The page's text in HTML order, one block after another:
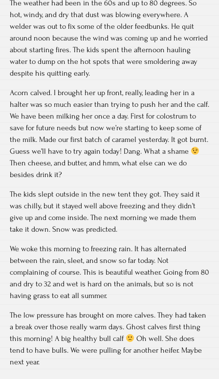
The weather had been in the 60s and up to 80 degrees. So
hot, windy, and dry that dust was blowing everywhere. A
welder was out to fix some of the older feedbunks. He quit
around noon because the wind was coming up and he worried
about starting fires. The kids spent the afternoon hauling
water to dump on the hot spots that were smoldering away
despite his quitting early.
Acorn calved. I brought her up front, really, leading her in a
halter was so much easier than trying to push her and the calf.
We have been milking her once a day. First for colostrum to
save for future needs but now we’re starting to keep some of
the milk. Made our first batch of caramel yesterday. It got burnt.
Guess we’ll have to try again today! Dang. What a shame
Then cheese, and butter, and hmm, what else can we do
besides drink it?
The kids slept outside in the new tent they got. They said it
was chilly, but it stayed well above freezing and they didn’t
give up and come inside. The next morning we made them
take it down. Snow was predicted.
We woke this morning to freezing rain. It has alternated
between the rain, sleet, and snow so far today. Not
complaining of course. This is beautiful weather. Going from 80
and dry to 32 and wet is hard on the animals, but so is not
having grass to eat all summer.
The low pressure has brought on more calves. They had taken
a break over those really warm days. Ghost calves first thing
this morning! A big healthy bull calf
Oh well. She does
tend to have bulls. We were pulling for another heifer. Maybe
next year.